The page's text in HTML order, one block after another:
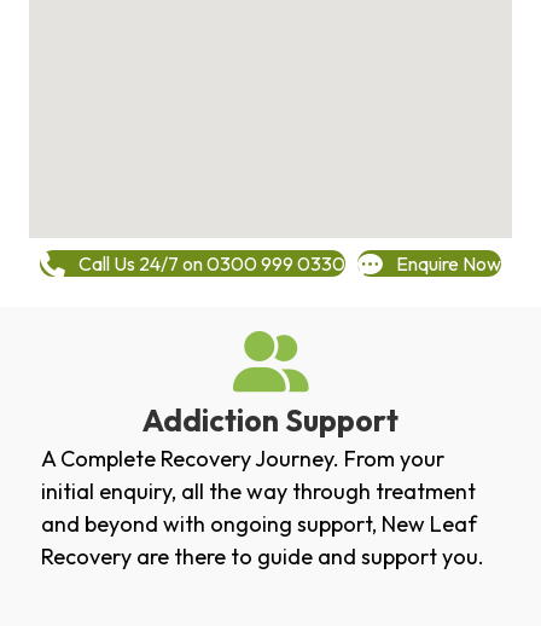
Call Us 24/7 on 0300 999 0330 Enquire Now
Addiction Support
A Complete Recovery Journey. From your
initial enquiry, all the way through treatment
and beyond with ongoing support, New Leaf
Recovery are there to guide and support you.